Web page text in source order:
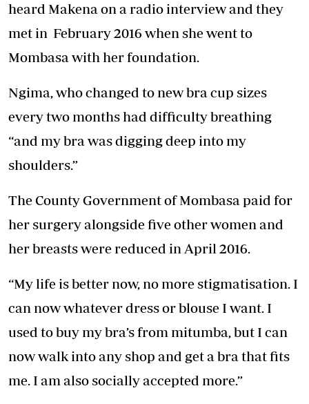
heard Makena on a radio interview and they
met in February 2016 when she went to
Mombasa with her foundation.
Ngima, who changed to new bra cup sizes
every two months had difficulty breathing
“and my bra was digging deep into my
shoulders.”
The County Government of Mombasa paid for
her surgery alongside five other women and
her breasts were reduced in April 2016.
“My life is better now, no more stigmatisation. I
can now whatever dress or blouse I want. I
used to buy my bra’s from mitumba, but I can
now walk into any shop and get a bra that fits
me. I am also socially accepted more.”